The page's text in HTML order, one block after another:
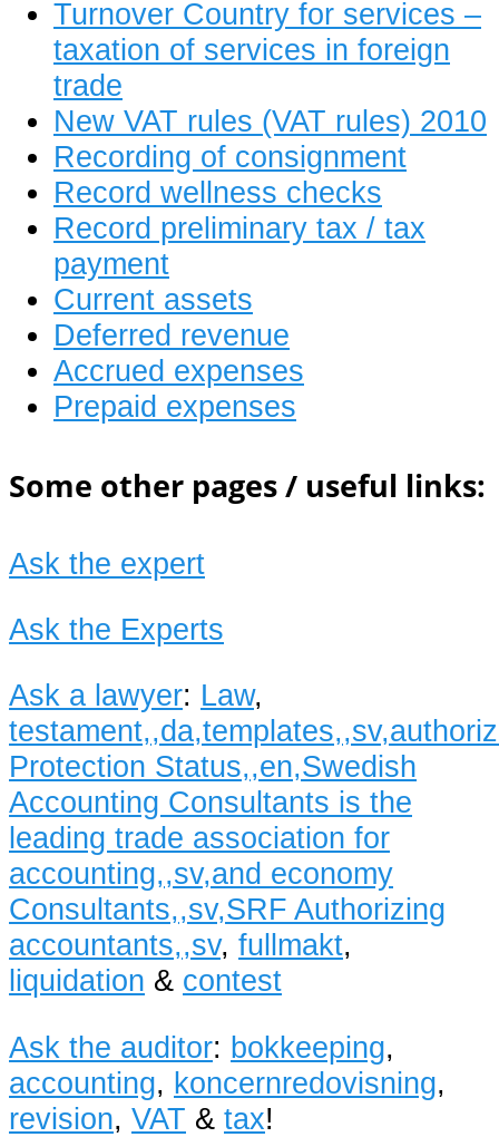
Turnover Country for services –
taxation of services in foreign
trade
New VAT rules (VAT rules) 2010
Recording of consignment
Record wellness checks
Record preliminary tax / tax
payment
Current assets
Deferred revenue
Accrued expenses
Prepaid expenses
Some other pages / useful links:
Ask the expert
Ask the Experts
Ask a lawyer: Law,
Protection Status,,en,Swedish
Accounting Consultants is the
leading trade association for
accounting,,sv,and economy
Consultants,,sv,SRF Authorizing
accountants,,sv, fullmakt,
liquidation & contest
Ask the auditor: bokkeeping,
accounting, koncernredovisning,
revision, VAT & tax!